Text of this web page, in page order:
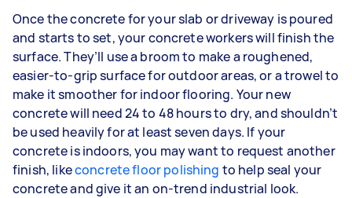
Once the concrete for your slab or driveway is poured
and starts to set, your concrete workers will finish the
surface. They’ll use a broom to make a roughened,
easier-to-grip surface for outdoor areas, or a trowel to
make it smoother for indoor flooring. Your new
concrete will need 24 to 48 hours to dry, and shouldn’t
be used heavily for at least seven days. If your
concrete is indoors, you may want to request another
finish, likeconcrete floor polishing to help seal your
concrete and give it an on-trend industrial look.